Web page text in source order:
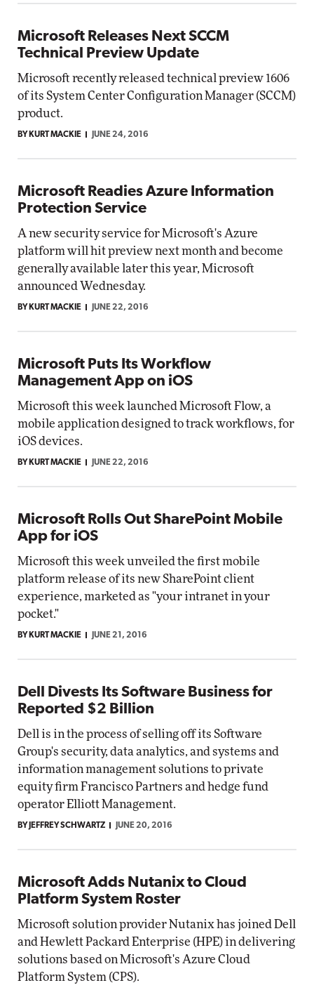
Microsoft Releases Next SCCM
Technical Preview Update
Microsoft recently released technical preview 1606
of its System Center Configuration Manager (SCCM)
product.
BY KURT MACKIE JUNE 24, 2016
Microsoft Readies Azure Information
Protection Service
A new security service for Microsoft's Azure
platform will hit preview next month and become
generally available later this year, Microsoft
announced Wednesday.
BY KURT MACKIE JUNE 22, 2016
Microsoft Puts Its Workflow
Management App on iOS
Microsoft this week launched Microsoft Flow, a
mobile application designed to track workflows, for
iOS devices.
BY KURT MACKIE JUNE 22, 2016
Microsoft Rolls Out SharePoint Mobile
App for iOS
Microsoft this week unveiled the first mobile
platform release of its new SharePoint client
experience, marketed as "your intranet in your
pocket."
BY KURT MACKIE JUNE 21, 2016
Dell Divests Its Software Business for
Reported $2 Billion
Dell is in the process of selling off its Software
Group's security, data analytics, and systems and
information management solutions to private
equity firm Francisco Partners and hedge fund
operator Elliott Management.
BY JEFFREY SCHWARTZ JUNE 20, 2016
Microsoft Adds Nutanix to Cloud
Platform System Roster
Microsoft solution provider Nutanix has joined Dell
and Hewlett Packard Enterprise (HPE) in delivering
solutions based on Microsoft's Azure Cloud
Platform System (CPS).